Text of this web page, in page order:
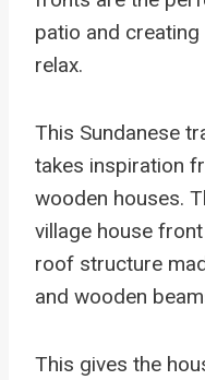
patio and
relax.
This Sundanese
takes inspiration
wooden houses.
village house
roof structure
and wooden
This gives the